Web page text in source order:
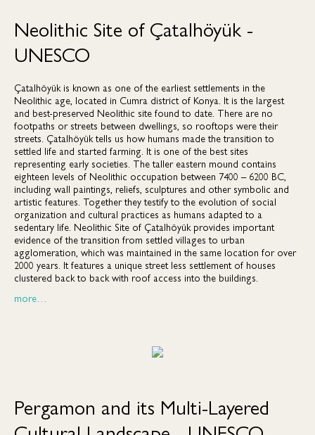
Neolithic Site of Çatalhöyük -
UNESCO
Çatalhöyük is known as one of the earliest settlements in the
Neolithic age, located in Cumra district of Konya. It is the largest
and best-preserved Neolithic site found to date. There are no
footpaths or streets between dwellings, so rooftops were their
streets. Çatalhöyük tells us how humans made the transition to
settled life and started farming. It is one of the best sites
representing early societies. The taller eastern mound contains
eighteen levels of Neolithic occupation between 7400 – 6200 BC,
including wall paintings, reliefs, sculptures and other symbolic and
artistic features. Together they testify to the evolution of social
organization and cultural practices as humans adapted to a
sedentary life. Neolithic Site of Çatalhöyük provides important
evidence of the transition from settled villages to urban
agglomeration, which was maintained in the same location for over
2000 years. It features a unique street less settlement of houses
clustered back to back with roof access into the buildings.
more…
Pergamon and its Multi-Layered